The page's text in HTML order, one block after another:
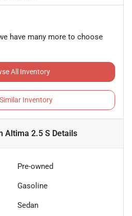
have many more to choose
All Inventory
Inventory
Altima 2.5 S Details
Pre-owned
Gasoline
Sedan